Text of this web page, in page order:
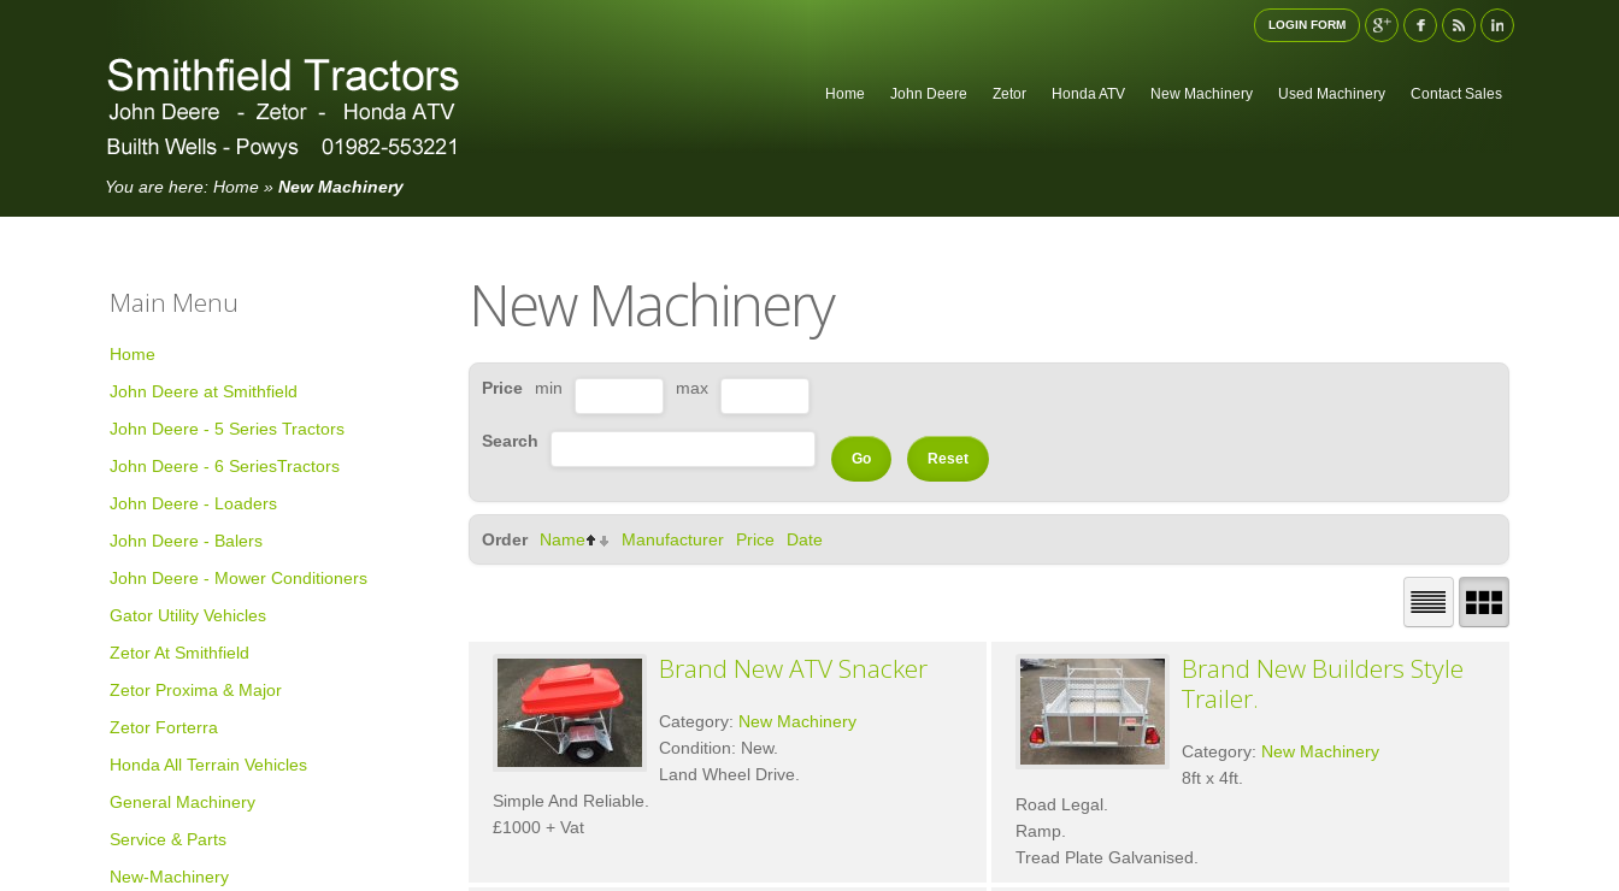
LOGIN FORM
Home John Deere Zetor Honda ATV New Machinery Used Machinery Contact Sales
You are here: Home » New Machinery
Main Menu
Home
John Deere at Smithfield
John Deere - 5 Series Tractors
John Deere - 6 SeriesTractors
John Deere - Loaders
John Deere - Balers
John Deere - Mower Conditioners
Gator Utility Vehicles
Zetor At Smithfield
Zetor Proxima & Major
Zetor Forterra
Honda All Terrain Vehicles
General Machinery
Service & Parts
New-Machinery
New Machinery
Price min max
Search
Order Name Manufacturer Price Date
Brand New ATV Snacker
Category: New Machinery
Condition: New.
Land Wheel Drive.
Simple And Reliable.
£1000 + Vat
Brand New Builders Style
Trailer.
Category: New Machinery
8ft x 4ft.
Road Legal.
Ramp.
Tread Plate Galvanised.